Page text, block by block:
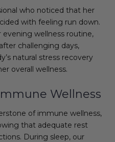
who noticed that her
with feeling run down.
wellness routine,
challenging days,
natural stress recovery
overall wellness.
Wellness
of immune wellness,
that adequate rest
During sleep, our